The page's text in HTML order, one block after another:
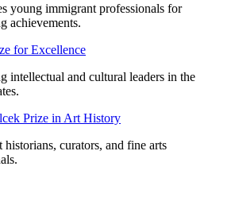
young immigrant professionals for
achievements.
for Excellence
intellectual and cultural leaders in the
Prize in Art History
historians, curators, and fine arts